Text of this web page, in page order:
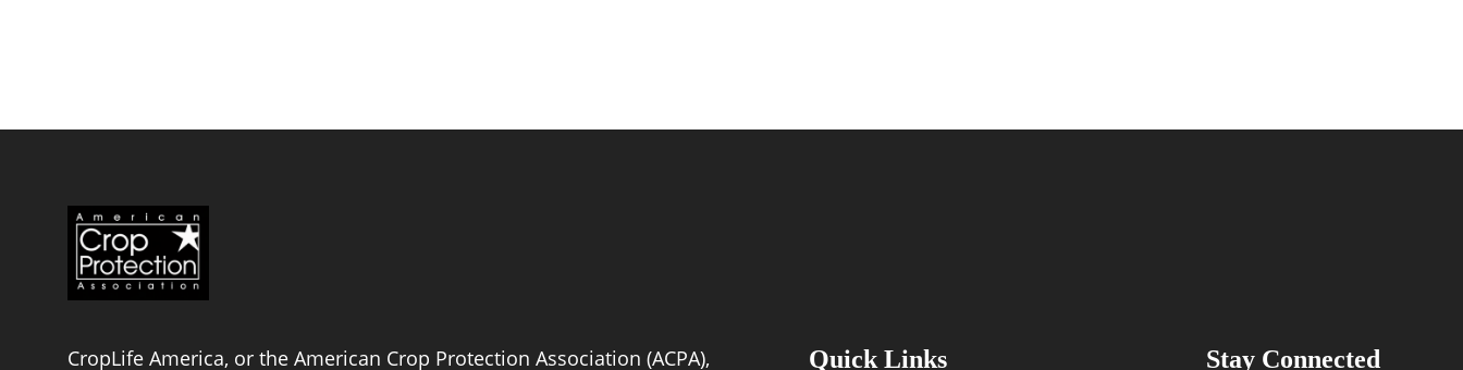
CropLife America, or the American Crop Protection Association (ACPA), Quick Links Stay Connected